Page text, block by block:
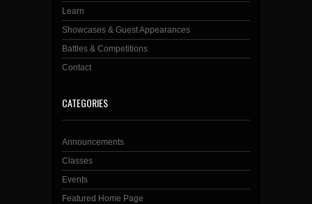
Learn
Showcases & Guest Appearances
Battles & Competitions
Contact
CATEGORIES
Announcements
Classes
Events
Featured Home Page